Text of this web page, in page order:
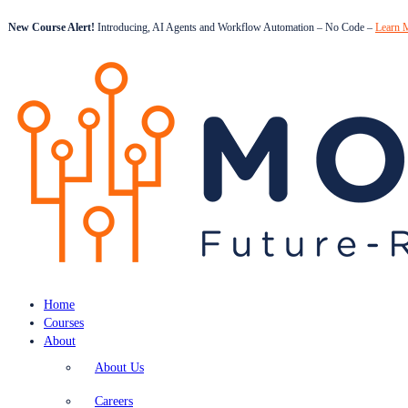
New Course Alert! Introducing, AI Agents and Workflow Automation – No Code – Learn
Home
Courses
About
About Us
Careers